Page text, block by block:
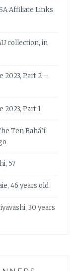
Affiliate Links
collection, in
2023, Part 2 –
2023, Part 1
Ten Bahá’í
57
46 years old
30 years